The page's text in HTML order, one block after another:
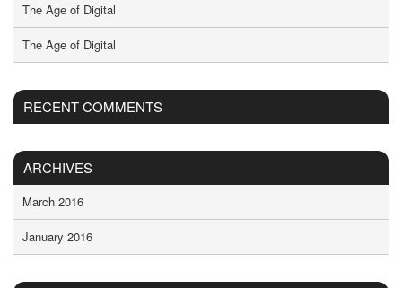
The Age of Digital
The Age of Digital
RECENT COMMENTS
ARCHIVES
March 2016
January 2016